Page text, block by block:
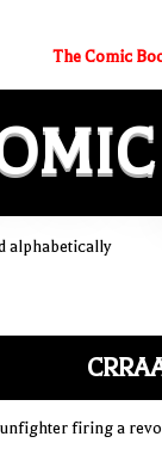
The Comic
alphabetically
firing a